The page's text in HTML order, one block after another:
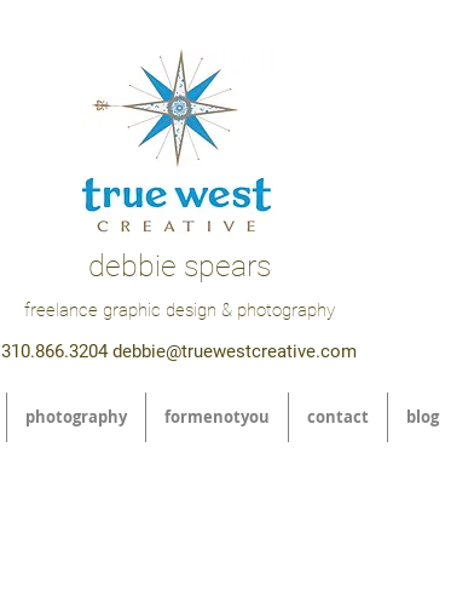
debbie spears
freelance graphic design & photography
310.866.3204 debbie@truewestcreative.com
photography formenotyou contact blog